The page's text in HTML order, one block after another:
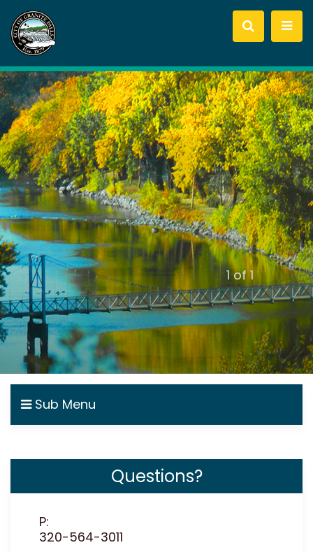
slide 1of 1
Sub Menu
Questions?
P:
320-564-3011